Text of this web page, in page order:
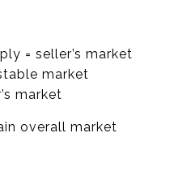
= seller’s market
market
market
overall market